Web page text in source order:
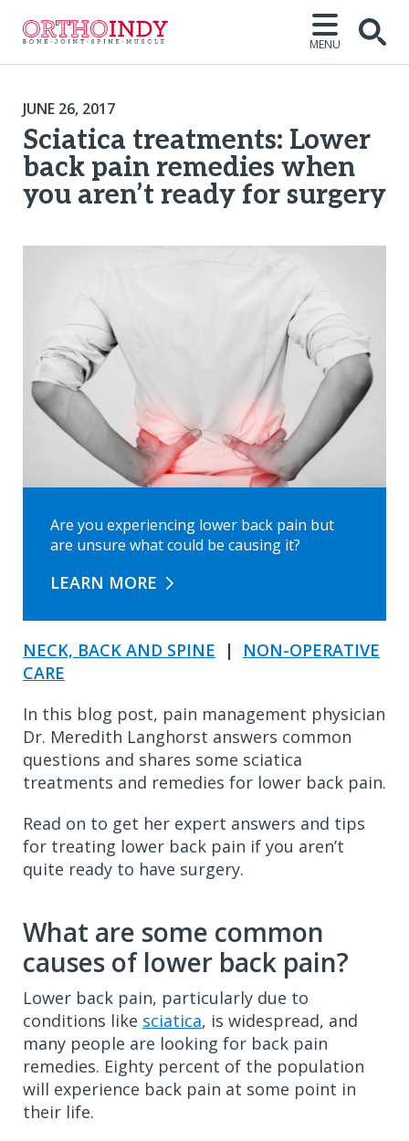
MENU
JUNE 26, 2017
Sciatica treatments: Lower
back pain remedies when
you aren’t ready for surgery
Are you experiencing lower back pain but
are unsure what could be causing it?
LEARN MORE
NECK, BACK AND SPINE |
NON-OPERATIVE
CARE
In this blog post, pain management physician
Dr. Meredith Langhorst answers common
questions and shares some sciatica
treatments and remedies for lower back pain.
Read on to get her expert answers and tips
for treating lower back pain if you aren’t
quite ready to have surgery.
What are some common
causes of lower back pain?
Lower back pain, particularly due to
conditions like sciatica, is widespread, and
many people are looking for back pain
remedies. Eighty percent of the population
will experience back pain at some point in
their life.